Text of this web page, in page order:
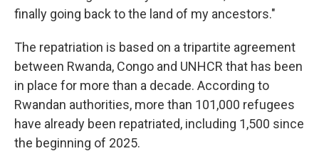
finally going back to the land of my ancestors."
The repatriation is based on a tripartite agreement
between Rwanda, Congo and UNHCR that has been
in place for more than a decade. According to
Rwandan authorities, more than 101,000 refugees
have already been repatriated, including 1,500 since
the beginning of 2025.